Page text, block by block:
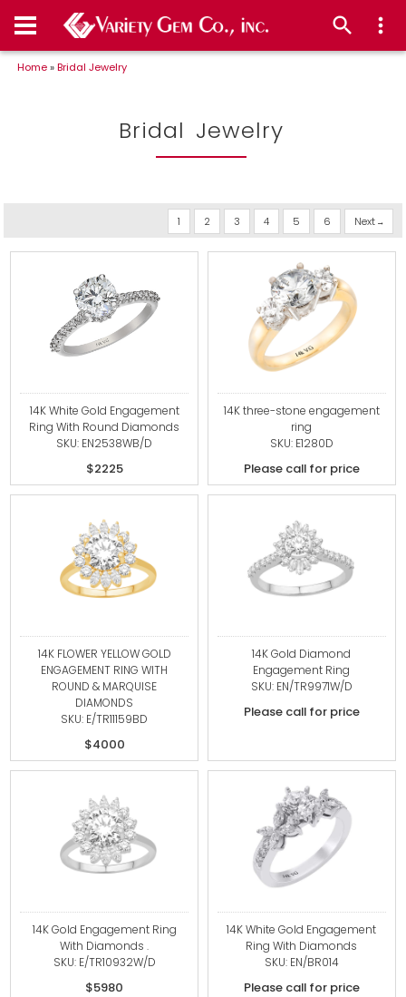
Home»Bridal Jewelry
Bridal Jewelry
1 2 3 4 5 6 Next
14K White Gold Engagement
Ring With Round Diamonds
SKU: EN2538WB/D
$2225
14K three-stone engagement
ring
SKU: E1280D
Please call for price
14K FLOWER YELLOW GOLD
ENGAGEMENT RING WITH
ROUND & MARQUISE
DIAMONDS
SKU: E/TR11159BD
$4000
14K Gold Diamond
Engagement Ring
SKU: EN/TR9971W/D
Please call for price
14K Gold Engagement Ring
With Diamonds .
SKU: E/TR10932W/D
$5980
14K White Gold Engagement
Ring With Diamonds
SKU: EN/BR014
Please call for price